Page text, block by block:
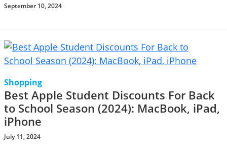
September 10, 2024
Shopping
Best Apple Student Discounts For Back
to School Season (2024): MacBook, iPad,
iPhone
July 11, 2024